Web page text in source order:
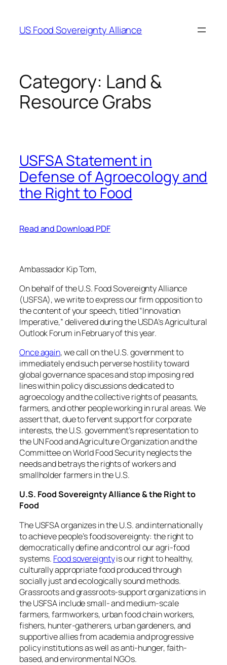
content
US Food Sovereignty Alliance
Category: Land &
Resource Grabs
USFSA Statement in
Defense of Agroecology and
the Right to Food
Read and Download PDF
Ambassador Kip Tom,
On behalf of the U.S. Food Sovereignty Alliance
(USFSA), we write to express our firm opposition to
the content of your speech, titled “Innovation
Imperative,” delivered during the USDA’s Agricultural
Outlook Forum in February of this year.
Once again, we call on the U.S. government to
immediately end such perverse hostility toward
global governance spaces and stop imposing red
lines within policy discussions dedicated to
agroecology and the collective rights of peasants,
farmers, and other people working in rural areas. We
assert that, due to fervent support for corporate
interests, the U.S. government’s representation to
the UN Food and Agriculture Organization and the
Committee on World Food Security neglects the
needs and betrays the rights of workers and
smallholder farmers in the U.S.
U.S. Food Sovereignty Alliance & the Right to
Food
The USFSA organizes in the U.S. and internationally
to achieve people’s food sovereignty: the right to
democratically define and control our agri-food
systems. Food sovereigntyis our right to healthy,
culturally appropriate food produced through
socially just and ecologically sound methods.
Grassroots and grassroots-support organizations in
the USFSA include small- and medium-scale
farmers, farmworkers, urban food chain workers,
fishers, hunter-gatherers, urban gardeners, and
supportive allies from academia and progressive
policy institutions as well as anti-hunger, faith-
based, and environmental NGOs.